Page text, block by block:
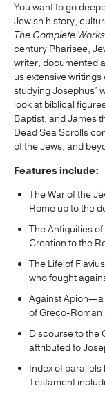
You want to go
Jewish history,
The Complete Works
century Pharisee,
writer, documented
us extensive
studying Josephus’
look at biblical
Baptist, and James
Dead Sea Scrolls
of the Jews, and
Features include:
The War of the
Rome up to the
The Antiquities
Creation to the
The Life of
who fought
Against Apion—a
of Greco-Roman
Discourse to the
attributed to
Index of
Testament